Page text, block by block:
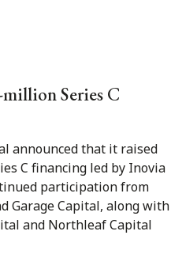
Series C
announced that it raised
C financing led by Inovia
participation from
Garage Capital, along with
and Northleaf Capital